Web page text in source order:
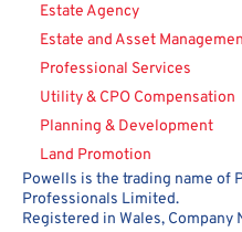
Estate Agency
Estate and Asset
Professional Services
Utility & CPO Compensation
Planning & Development
Land Promotion
Powells is the trading name of
Professionals Limited.
Registered in Wales, Company